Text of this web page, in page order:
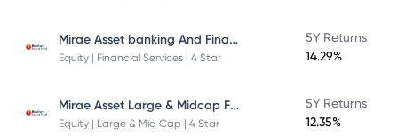
Mirae Asset banking And Financial Services -Direct Plan-Growth
Equity | Financial Services | 4 Star
5Y Returns
14.29%
Mirae Asset Large & Midcap Fund
Equity | Large & Mid Cap | 4 Star
5Y Returns
12.35%